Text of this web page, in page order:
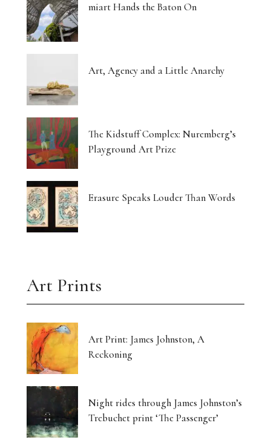
miart Hands the Baton On
Art, Agency and a Little Anarchy
The Kidstuff Complex: Nuremberg’s
Playground Art Prize
Erasure Speaks Louder Than Words
Art Prints
Art Print: James Johnston, A
Reckoning
Night rides through James Johnston’s
Trebuchet print ‘The Passenger’